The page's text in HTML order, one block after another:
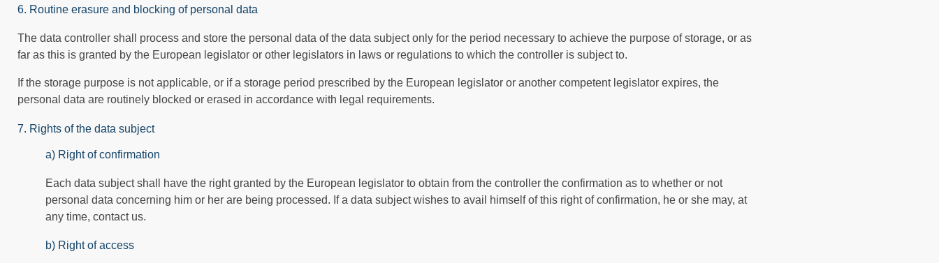
6. Routine erasure and blocking of personal data
The data controller shall process and store the personal data of the data subject only for the period necessary to achieve the purpose of storage, or as
far as this is granted by the European legislator or other legislators in laws or regulations to which the controller is subject to.
If the storage purpose is not applicable, or if a storage period prescribed by the European legislator or another competent legislator expires, the
personal data are routinely blocked or erased in accordance with legal requirements.
7. Rights of the data subject
a) Right of confirmation
Each data subject shall have the right granted by the European legislator to obtain from the controller the confirmation as to whether or not
personal data concerning him or her are being processed. If a data subject wishes to avail himself of this right of confirmation, he or she may, at
any time, contact us.
b) Right of access